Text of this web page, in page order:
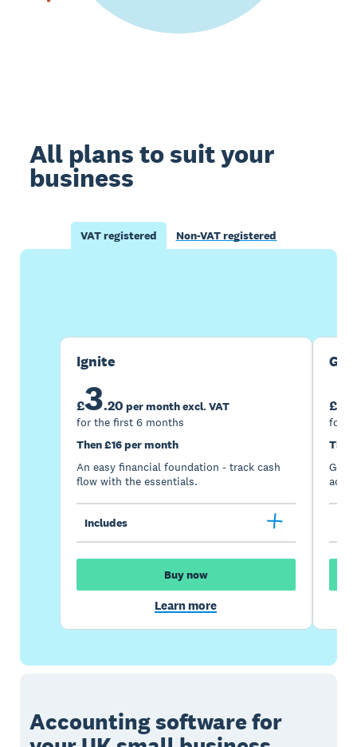
All plans to suit your
business
VAT registered Non-VAT registered
Ignite
£3.20 per month excl. VAT
for the first 6 months
Then £16 per month
An easy financial foundation - track cash
flow with the essentials.
Includes
Buy now
Learn more
£7
for
Go
Accounting software for